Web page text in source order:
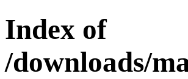
Index of
/downloads/